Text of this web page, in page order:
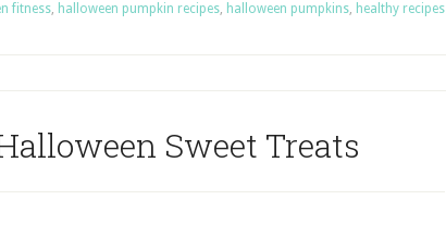
fitness, halloween pumpkin recipes, halloween pumpkins, healthy recipes
Sweet Treats